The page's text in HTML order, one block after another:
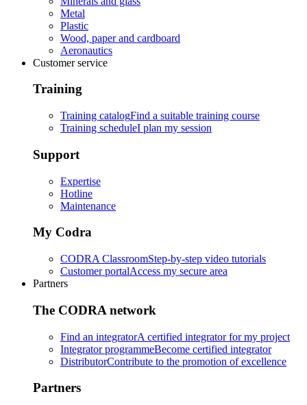
Metal
Plastic
Wood, paper and cardboard
Aeronautics
Customer service
Training
Training catalogFind a suitable training course
Training scheduleI plan my session
Support
Expertise
Hotline
Maintenance
My Codra
CODRA ClassroomStep-by-step video tutorials
Customer portalAccess my secure area
Partners
The CODRA network
Find an integratorA certified integrator for my project
Integrator programmeBecome certified integrator
DistributorContribute to the promotion of excellence
Partners